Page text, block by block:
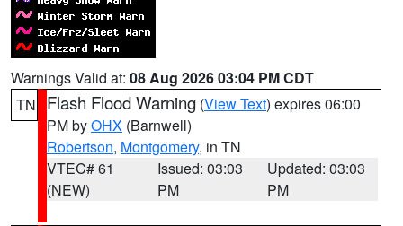
Warnings Valid at: 08 Aug 2026 03:04 PM CDT
TN
Flash Flood Warning (View Text) expires 06:00
PM byOHX (Barnwell)
Robertson, Montgomery, in TN
VTEC# 61
(NEW)
Issued: 03:03
PM
Updated: 03:03
PM